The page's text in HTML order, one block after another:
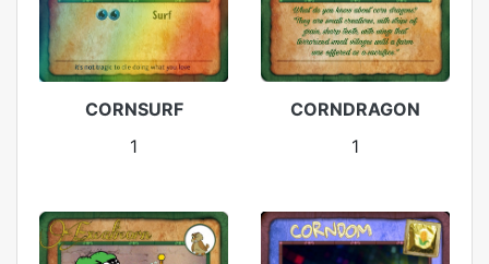
CORNSURF
1
CORNDRAGON
1